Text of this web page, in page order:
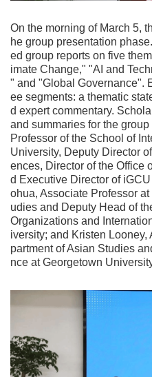
On the morning of March 5,
he group presentation
ed group reports on five
imate Change," "AI and
" and "Global Governance".
ee segments: a thematic
d expert commentary.
and summaries for the
Professor of the School of
University, Deputy Director
ences, Director of the Office
d Executive Director of
ohua, Associate Professor at
udies and Deputy Head of
Organizations and
iversity; and Kristen Looney,
partment of Asian Studies
nce at Georgetown